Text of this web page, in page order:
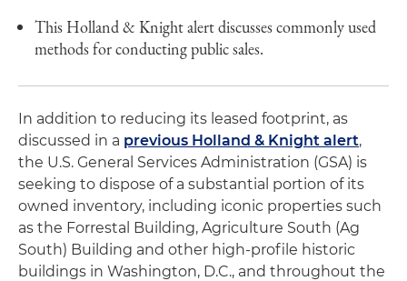
This Holland & Knight alert discusses commonly used
methods for conducting public sales.
In addition to reducing its leased footprint, as
discussed in a previous Holland & Knight alert,
the U.S. General Services Administration (GSA) is
seeking to dispose of a substantial portion of its
owned inventory, including iconic properties such
as the Forrestal Building, Agriculture South (Ag
South) Building and other high-profile historic
buildings in Washington, D.C., and throughout the